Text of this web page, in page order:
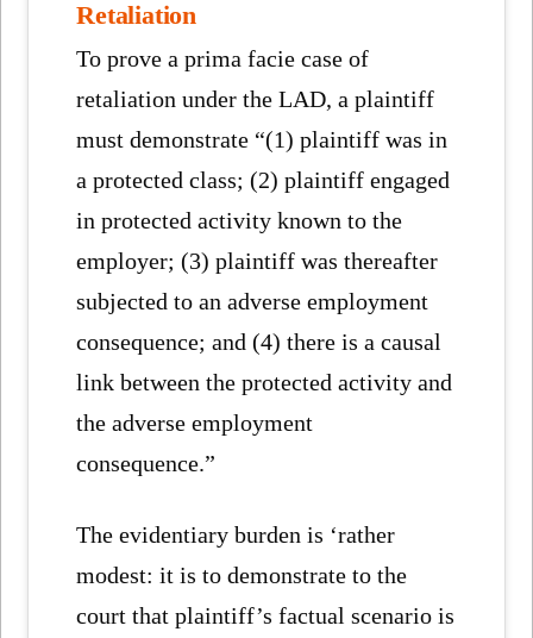
Retaliation
To prove a prima facie case of
retaliation under the LAD, a plaintiff
must demonstrate “(1) plaintiff was in
a protected class; (2) plaintiff engaged
in protected activity known to the
employer; (3) plaintiff was thereafter
subjected to an adverse employment
consequence; and (4) there is a causal
link between the protected activity and
the adverse employment
consequence.”
The evidentiary burden is ‘rather
modest: it is to demonstrate to the
court that plaintiff’s factual scenario is